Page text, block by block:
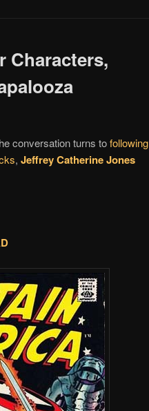
Characters,
conversation turns tofollowing
, Jeffrey Catherine Jones